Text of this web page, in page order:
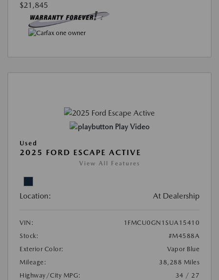
$21,845
Play Video
Used
2025 FORD ESCAPE ACTIVE
View All Features
Location: At Dealership
VIN:
1FMCU0GN1SUA15410
Stock:
#M4588A
Exterior Color:
Vapor Blue
Mileage:
38,288 Miles
Highway/City MPG:
34 / 27